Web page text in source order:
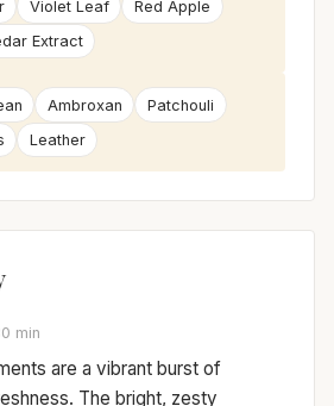
Violet Leaf
Red Apple
Extract
Ambroxan
Patchouli
Leather
min
are a vibrant burst of
The bright, zesty